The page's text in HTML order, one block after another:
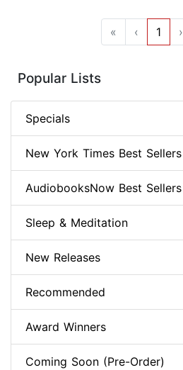
« ‹ 1 ›
Popular Lists
Specials
New York Times Best Sellers
AudiobooksNow Best Sellers
Sleep & Meditation
New Releases
Recommended
Award Winners
Coming Soon (Pre-Order)